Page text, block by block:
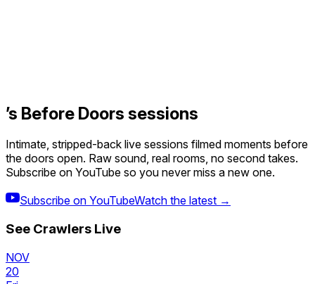
’s Before Doors sessions
Intimate, stripped-back live sessions filmed moments before
the doors open. Raw sound, real rooms, no second takes.
Subscribe on YouTube so you never miss a new one.
Subscribe on YouTubeWatch the latest →
See Crawlers Live
NOV
20